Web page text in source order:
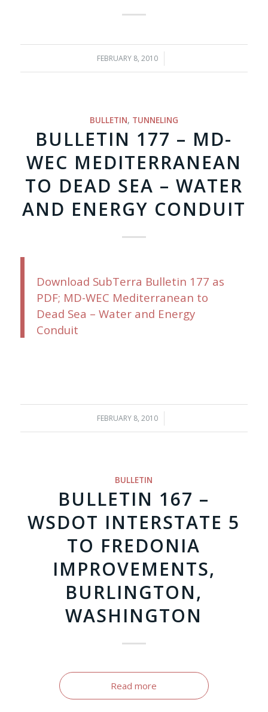
FEBRUARY 8, 2010
/
BULLETIN, TUNNELING
BULLETIN 177 – MD-
WEC MEDITERRANEAN
TO DEAD SEA – WATER
AND ENERGY CONDUIT
Download SubTerra Bulletin 177 as
PDF; MD-WEC Mediterranean to
Dead Sea – Water and Energy
Conduit
FEBRUARY 8, 2010
/
BULLETIN
BULLETIN 167 –
WSDOT INTERSTATE 5
TO FREDONIA
IMPROVEMENTS,
BURLINGTON,
WASHINGTON
Read more